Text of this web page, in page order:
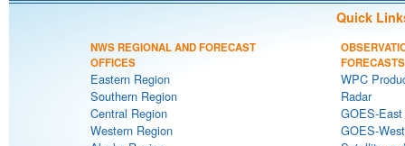
Quick
NWS REGIONAL AND FORECAST
OFFICES
Eastern Region
Southern Region
Central Region
Western Region
FORECASTS
WPC
Radar
GOES-
GOES-